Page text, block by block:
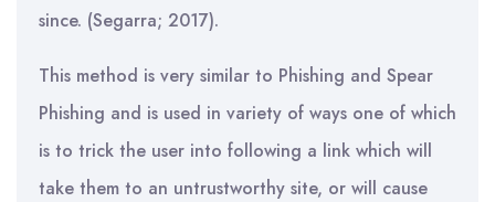
since. (Segarra; 2017).
This method is very similar to Phishing and Spear
Phishing and is used in variety of ways one of which
is to trick the user into following a link which will
take them to an untrustworthy site, or will cause